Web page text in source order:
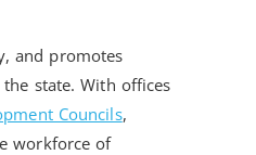
and promotes
state. With offices
Councils,
workforce of